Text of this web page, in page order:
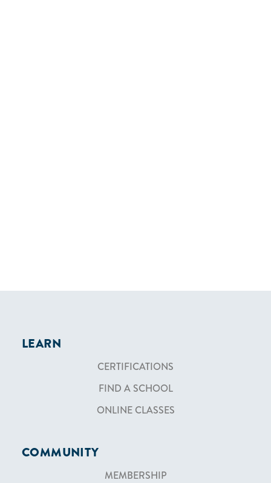
LEARN
CERTIFICATIONS
FIND A SCHOOL
ONLINE CLASSES
COMMUNITY
MEMBERSHIP